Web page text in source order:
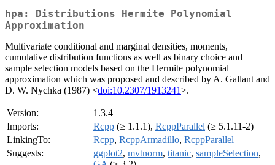
hpa: Distributions Hermite Polynomial
Approximation
Multivariate conditional and marginal densities, moments,
cumulative distribution functions as well as binary choice and
sample selection models based on the Hermite polynomial
approximation which was proposed and described by A. Gallant and
D. W. Nychka (1987) <doi:10.2307/1913241>.
Version:
1.3.4
Imports:
Rcpp (≥ 1.1.1), RcppParallel (≥ 5.1.11-2)
LinkingTo:
Rcpp, RcppArmadillo, RcppParallel
Suggests:
ggplot2, mvtnorm, titanic, sampleSelection,